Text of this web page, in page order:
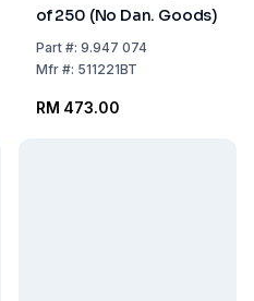
of 250 (No Dan. Goods)
Part#: 9.947 074
Mfr#: 511221BT
RM 473.00